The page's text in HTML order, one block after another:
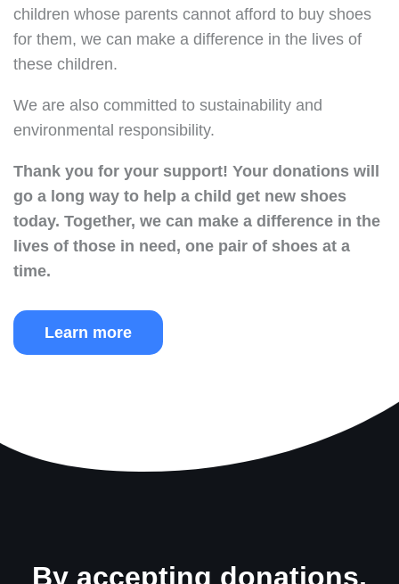
children whose parents cannot afford to buy shoes
for them, we can make a difference in the lives of
these children.
We are also committed to sustainability and
environmental responsibility.
Thank you for your support! Your donations will
go a long way to help a child get new shoes
today. Together, we can make a difference in the
lives of those in need, one pair of shoes at a
time.
Learn more
By accepting donations,